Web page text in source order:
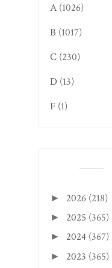
A (1026)
B (1017)
C (230)
D (13)
F (1)
► 2026 (218)
► 2025 (365)
► 2024 (367)
► 2023 (365)